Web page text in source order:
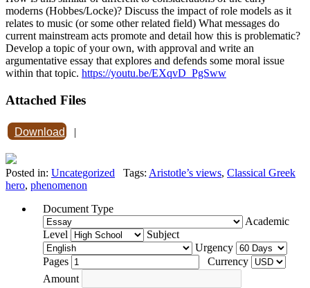
moderns (Hobbes/Locke)? Discuss the impact of role models as it
relates to music (or some other related field) What messages do
current mainstream acts promote and detail how this is problematic?
Develop a topic of your own, with approval and write an
argumentative essay that explores and defends some moral issue
within that topic. https://youtu.be/EXqvD_PgSww
Attached Files
Download |
Posted in: Uncategorized Tags: Aristotle’s views, Classical Greek
hero, phenomenon
Document Type
Academic
Level
Subject
Urgency
Pages
Currency
Amount